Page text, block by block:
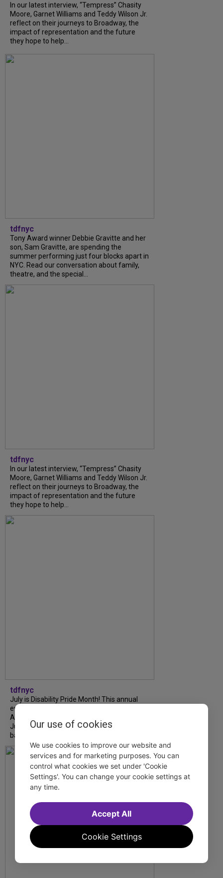
In our latest interview, “Tempress” Chasity
Moore, Garnet Williams and Teddy Wilson Jr.
reflect on their journeys to Broadway, the
impact of representation and the future
they hope to help...
tdfnyc
Tony Award winner Debbie Gravitte and her
son, Sam Gravitte, are spending the
summer performing just four blocks apart in
NYC. Read our conversation about family,
theatre, and the special...
tdfnyc
In our latest interview, “Tempress” Chasity
Moore, Garnet Williams and Teddy Wilson Jr.
reflect on their journeys to Broadway, the
impact of representation and the future
they hope to help...
tdfnyc
July is Disability Pride Month! This annual
event commemorates the signing of the
Americans with Disabilities Act (ADA) on
July 26, 1990, which prohibits discrimination
based on disability and helps...
Our use of cookies
We use cookies to improve our website and
services and for marketing purposes. You can
control what cookies we set under 'Cookie
Settings'. You can change your cookie settings at
any time.
Cookie Settings
Accept All